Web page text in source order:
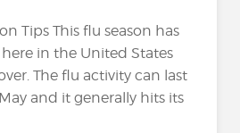
Tips This flu season has
in the United States
The flu activity can last
and it generally hits its